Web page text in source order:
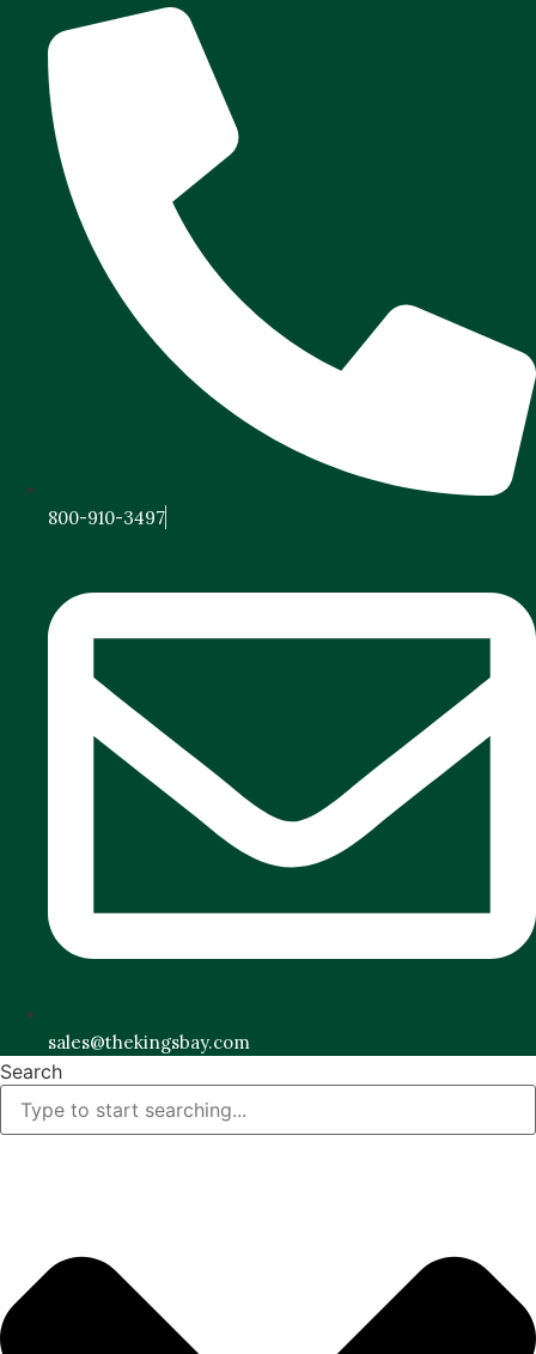
800-910-3497
sales@thekingsbay.com
Search